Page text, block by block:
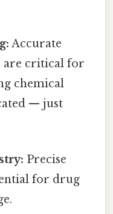
Accurate
are critical for
chemical
— just
Precise
for drug